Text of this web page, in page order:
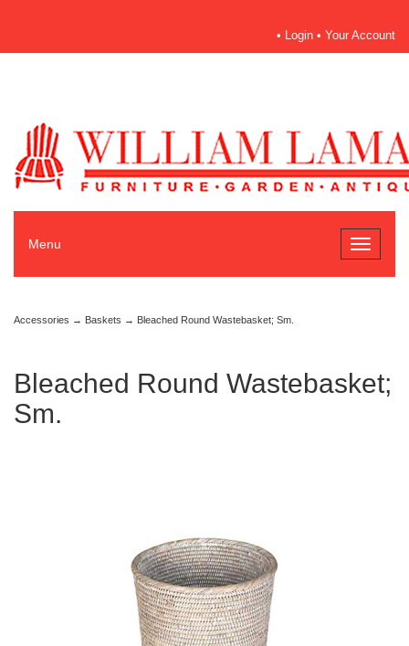
• Login • Your Account
Toggle
Menu
Accessories → Baskets → Bleached Round Wastebasket; Sm.
Bleached Round Wastebasket;
Sm.